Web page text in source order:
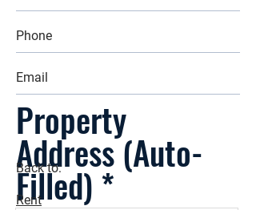
Property
Address (Auto-
Filled)
Back to:
Rent